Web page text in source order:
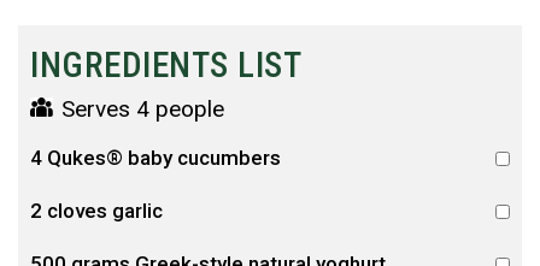
INGREDIENTS LIST
Serves 4 people
4 Qukes® baby cucumbers
2 cloves garlic